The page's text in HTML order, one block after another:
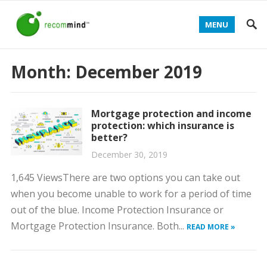
MENU
Month: December 2019
Mortgage protection and income
protection: which insurance is
better?
December 30, 2019
1,645 ViewsThere are two options you can take out
when you become unable to work for a period of time
out of the blue. Income Protection Insurance or
Mortgage Protection Insurance. Both... READ MORE »